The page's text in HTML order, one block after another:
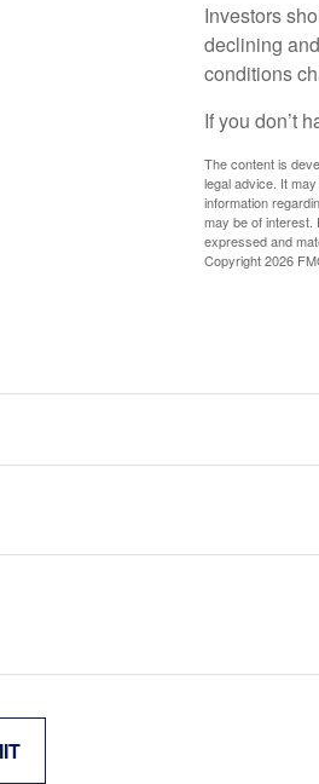
Investors
declining
conditions
If you don’t
The content is
legal advice. It
information
may be of interest.
expressed and
Copyright2026